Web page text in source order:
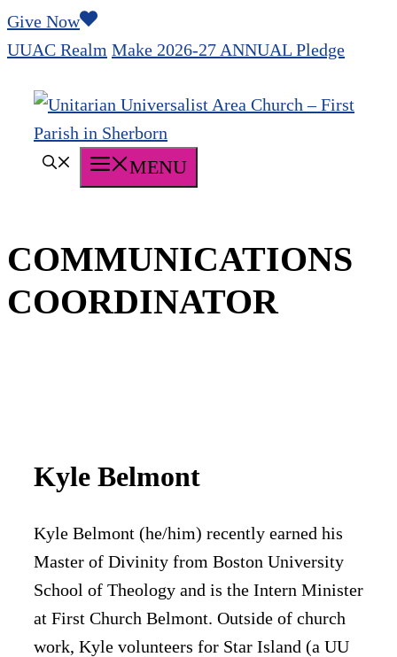
Skip
to
Give Now
UUAC Realm Make 2026-27 ANNUAL Pledge
MENU
COMMUNICATIONS
COORDINATOR
Kyle Belmont
Kyle Belmont (he/him) recently earned his
Master of Divinity from Boston University
School of Theology and is the Intern Minister
at First Church Belmont. Outside of church
work, Kyle volunteers for Star Island (a UU